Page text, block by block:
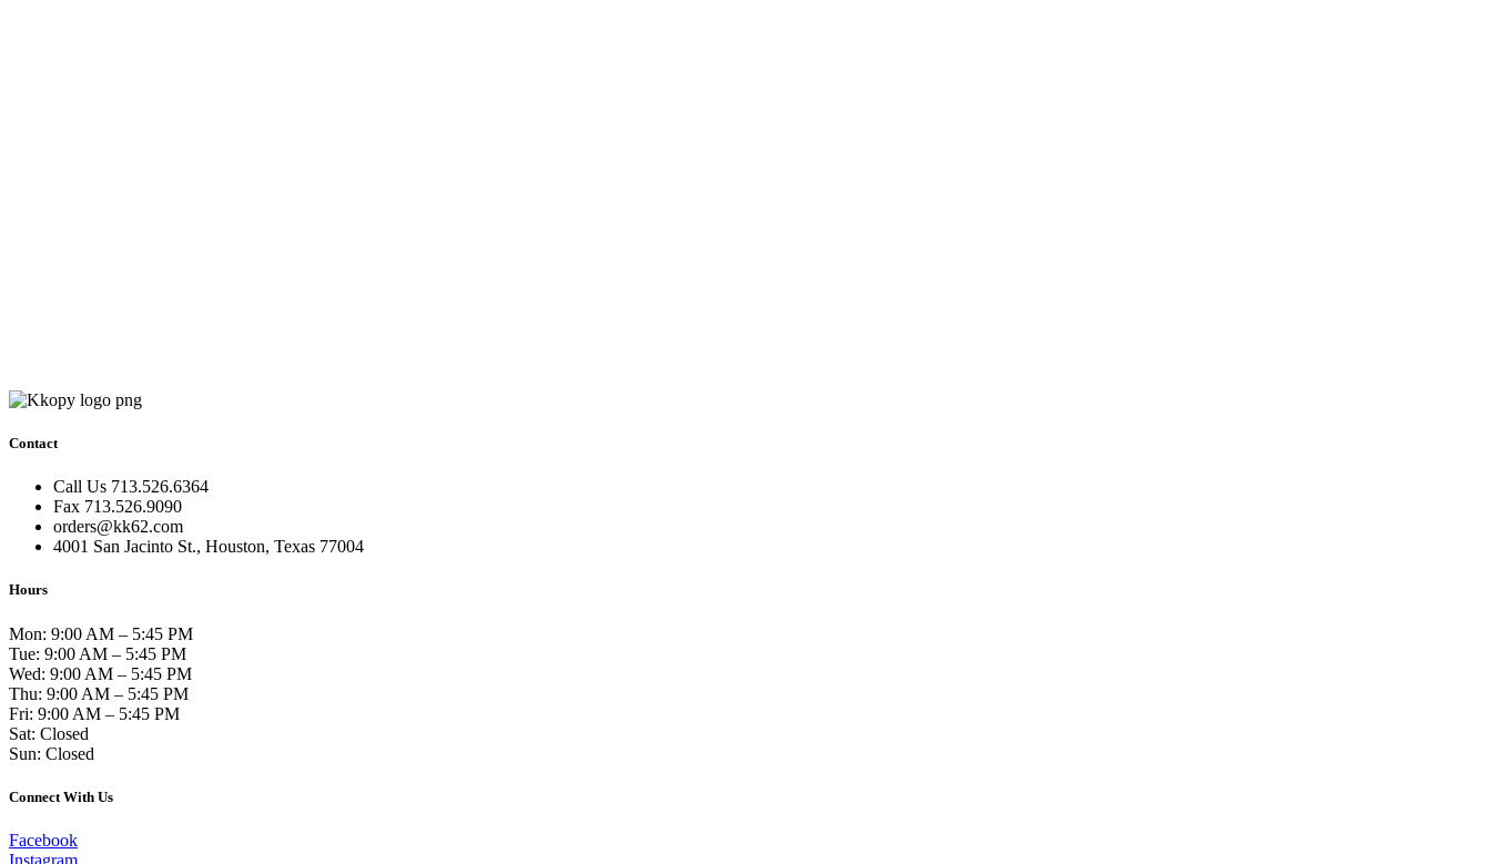
Contact
Call Us 713.526.6364
Fax 713.526.9090
orders@kk62.com
4001 San Jacinto St., Houston, Texas 77004
Hours
Mon: 9:00 AM – 5:45 PM
Tue: 9:00 AM – 5:45 PM
Wed: 9:00 AM – 5:45 PM
Thu: 9:00 AM – 5:45 PM
Fri: 9:00 AM – 5:45 PM
Sat: Closed
Sun: Closed
Connect With Us
Facebook
Instagram